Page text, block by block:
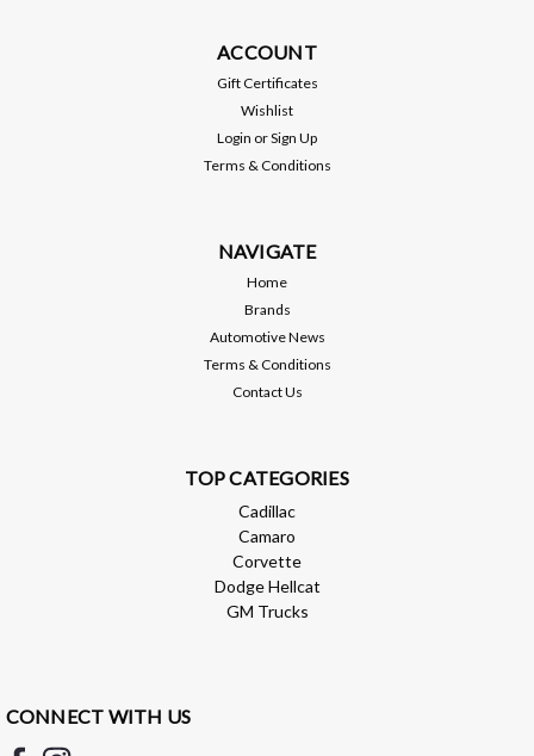
ACCOUNT
Gift Certificates
Wishlist
Login orSign Up
Terms & Conditions
NAVIGATE
Home
Brands
Automotive News
Terms & Conditions
Contact Us
TOP CATEGORIES
Cadillac
Camaro
Corvette
Dodge Hellcat
GM Trucks
CONNECT WITH US